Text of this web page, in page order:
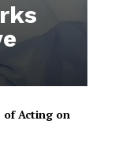
of Acting on